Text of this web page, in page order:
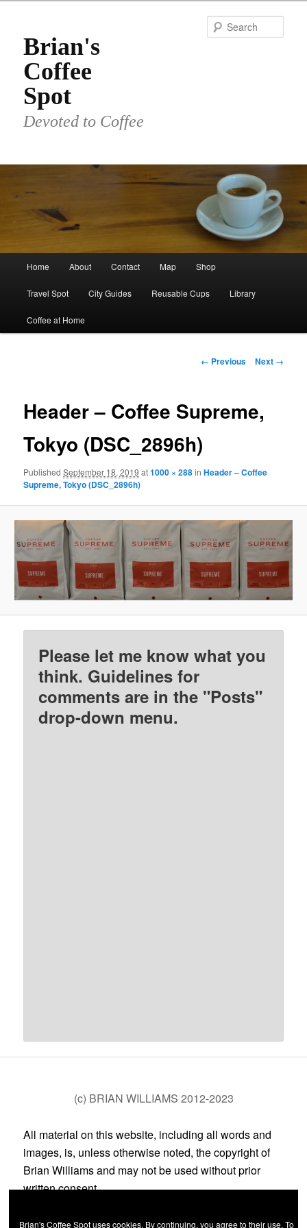
primary
contentBrian's
Coffee
Spot
Devoted to Coffee
Home About Contact Map Shop
Travel Spot City Guides Reusable Cups Library
Coffee at Home
Image
← Previous Next →
Header – Coffee Supreme,
Tokyo (DSC_2896h)
PublishedSeptember 18, 2019 at1000 × 288inHeader – Coffee
Supreme, Tokyo (DSC_2896h)
Please let me know what you
think. Guidelines for
comments are in the "Posts"
drop-down menu.
(c) BRIAN WILLIAMS 2012-2023
All material on this website, including all words and
images, is, unless otherwise noted, the copyright of
Brian Williams and may not be used without prior
written consent.
Brian's Coffee Spot uses cookies. By continuing, you agree to their use. To